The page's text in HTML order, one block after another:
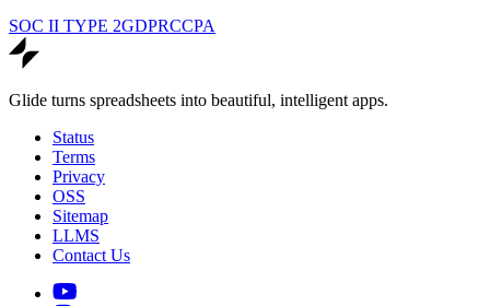
SOC II TYPE 2GDPRCCPA
Glide turns spreadsheets into beautiful, intelligent apps.
Status
Terms
Privacy
OSS
Sitemap
LLMS
Contact Us